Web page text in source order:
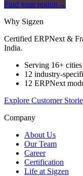
Find your region →
Why Sigzen
Certified ERPNext &
India.
Serving 16+
12 industry-
12 ERPNext
Explore Customer
Company
About Us
Our Team
Career
Certification
Life at Sigzen